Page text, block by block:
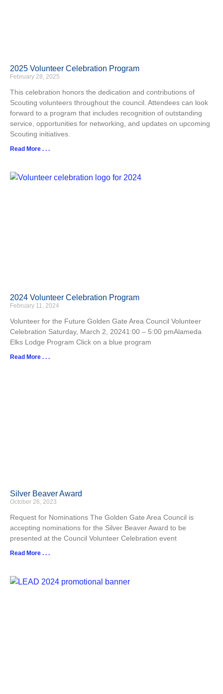
2025 Volunteer Celebration Program
February 28, 2025
This celebration honors the dedication and contributions of
Scouting volunteers throughout the council. Attendees can look
forward to a program that includes recognition of outstanding
service, opportunities for networking, and updates on upcoming
Scouting initiatives.​
Read More . . .
2024 Volunteer Celebration Program
February 11, 2024
Volunteer for the Future Golden Gate Area Council Volunteer
Celebration Saturday, March 2, 20241:00 – 5:00 pmAlameda
Elks Lodge Program Click on a blue program
Read More . . .
Silver Beaver Award
October 26, 2023
Request for Nominations The Golden Gate Area Council is
accepting nominations for the Silver Beaver Award to be
presented at the Council Volunteer Celebration event
Read More . . .